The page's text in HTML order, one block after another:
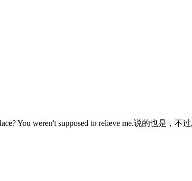
You weren't supposed to relieve me.说的也是，